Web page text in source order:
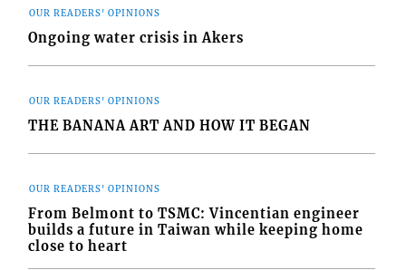
OUR READERS' OPINIONS
Ongoing water crisis in Akers
OUR READERS' OPINIONS
THE BANANA ART AND HOW IT BEGAN
OUR READERS' OPINIONS
From Belmont to TSMC: Vincentian engineer
builds a future in Taiwan while keeping home
close to heart